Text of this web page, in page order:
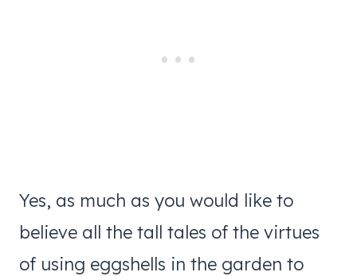
Yes, as much as you would like to
believe all the tall tales of the virtues
of using eggshells in the garden to